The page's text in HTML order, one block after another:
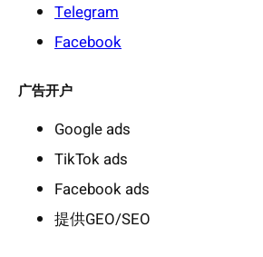
Telegram
Facebook
广告开户
Google ads
TikTok ads
Facebook ads
提供GEO/SEO